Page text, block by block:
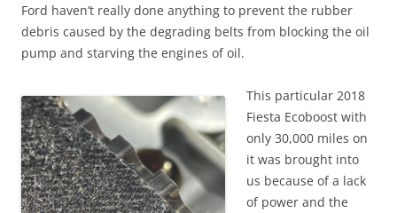
Ford haven’t really done anything to prevent the rubber
debris caused by the degrading belts from blocking the oil
pump and starving the engines of oil.
This particular 2018
Fiesta Ecoboost with
only 30,000 miles on
it was brought into
us because of a lack
of power and the